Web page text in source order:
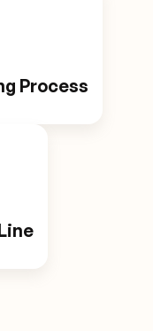
Process